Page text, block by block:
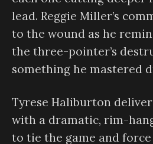
lead. Reggie Miller’s
to the wound as he
the three-pointer’s
something he mastered
Tyrese Haliburton
with a dramatic, rim-
to tie the game and